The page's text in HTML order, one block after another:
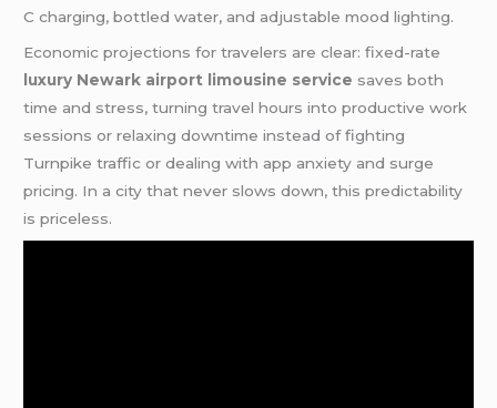
C charging, bottled water, and adjustable mood lighting.
Economic projections for travelers are clear: fixed-rate
luxury Newark airport limousine service saves both
time and stress, turning travel hours into productive work
sessions or relaxing downtime instead of fighting
Turnpike traffic or dealing with app anxiety and surge
pricing. In a city that never slows down, this predictability
is priceless.